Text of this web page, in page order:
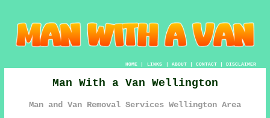
HOME| LINKS | ABOUT| CONTACT| DISCLAIMER
Man With a Van Wellington
Man and Van Removal Services Wellington Area